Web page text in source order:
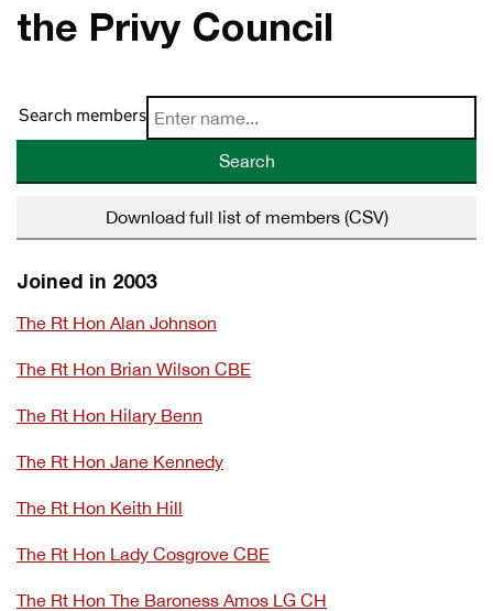
the Privy Council
Search members
Search
Download full list of members (CSV)
Joined in 2003
The Rt Hon Alan Johnson
The Rt Hon Brian Wilson CBE
The Rt Hon Hilary Benn
The Rt Hon Jane Kennedy
The Rt Hon Keith Hill
The Rt Hon Lady Cosgrove CBE
The Rt Hon The Baroness Amos LG CH